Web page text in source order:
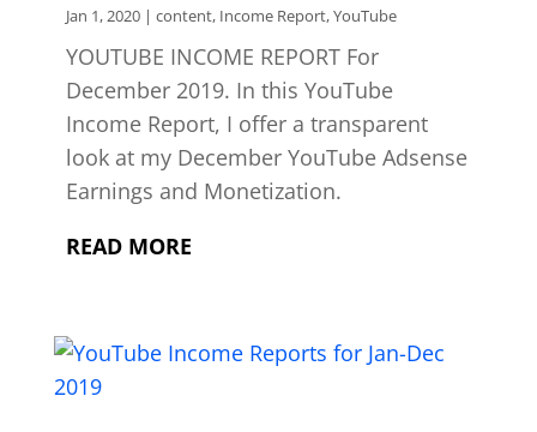
Jan 1, 2020| content, Income Report,YouTube
YOUTUBE INCOME REPORT For
December 2019. In this YouTube
Income Report, I offer a transparent
look at my December YouTube Adsense
Earnings and Monetization.
READ MORE